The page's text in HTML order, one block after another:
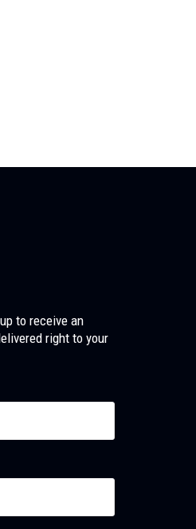
to receive an
right to your